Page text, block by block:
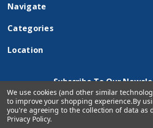
Navigate
Categories
Location
Subscribe To Our
Email
Address
We use cookies (and other similar
to improve your shopping experience.By
you're agreeing to the collection of data as
Privacy Policy.